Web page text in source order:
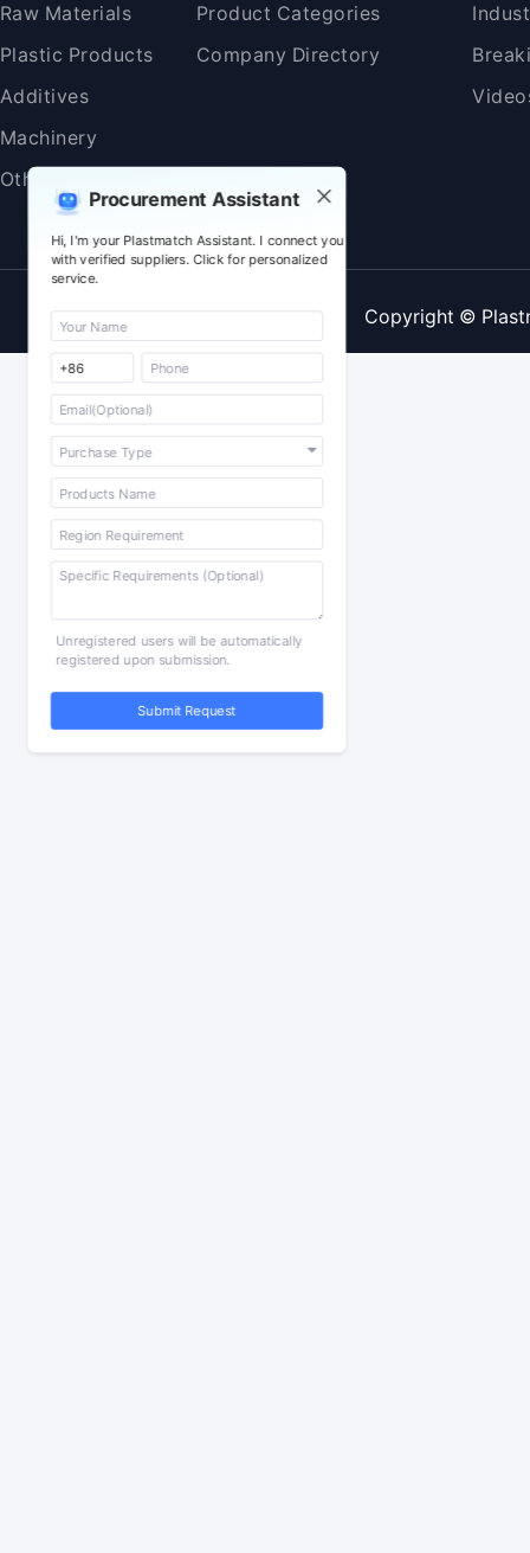
Procurement Assistant
Hi, I'm your Plastmatch Assistant. I connect you
with verified suppliers. Click for personalized
service.
Unregistered users will be automatically
registered upon submission.
Submit Request
Raw Materials
Plastic Products
Additives
Machinery
Others
Product Categories
Company Directory
Copyright ©